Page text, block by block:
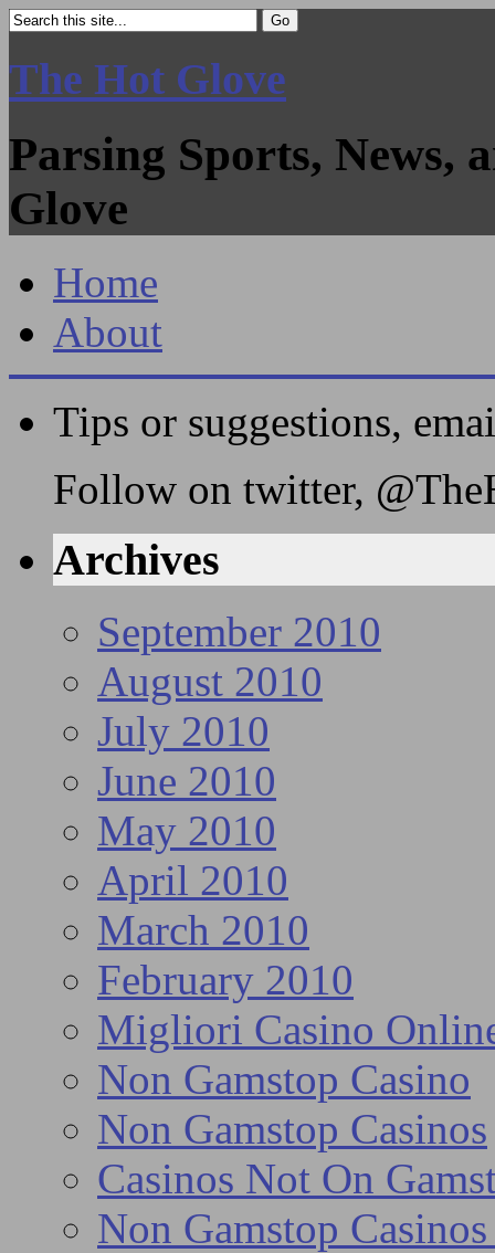
The Hot Glove
Parsing Sports, News,
Glove
Home
About
Tips or suggestions,
Follow on twitter,
Archives
September 2010
August 2010
July 2010
June 2010
May 2010
April 2010
March 2010
February 2010
Migliori Casino
Non Gamstop Casino
Non Gamstop Casinos
Casinos Not On
Non Gamstop